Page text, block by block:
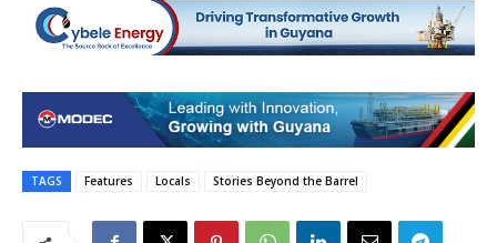
TAGS Features Locals Stories Beyond the Barrel